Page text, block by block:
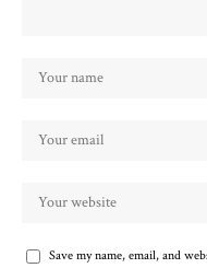
Save my name, email, and